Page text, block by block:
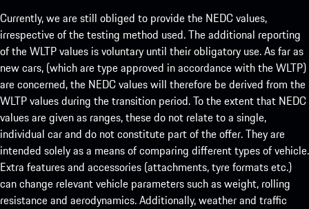
Currently, we are still obliged to provide the NEDC values,
irrespective of the testing method used. The additional reporting
of the WLTP values is voluntary until their obligatory use. As far as
new cars, (which are type approved in accordance with the WLTP)
are concerned, the NEDC values will therefore be derived from the
WLTP values during the transition period. To the extent that NEDC
values are given as ranges, these do not relate to a single,
individual car and do not constitute part of the offer. They are
intended solely as a means of comparing different types of vehicle.
Extra features and accessories (attachments, tyre formats etc.)
can change relevant vehicle parameters such as weight, rolling
resistance and aerodynamics. Additionally, weather and traffic